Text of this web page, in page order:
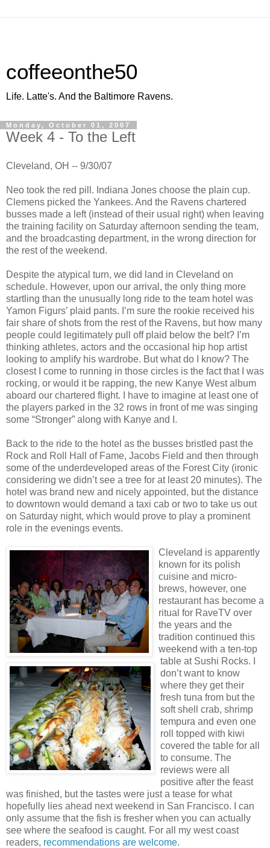
coffeeonthe50
Life. Latte's. And the Baltimore Ravens.
Monday, October 01, 2007
Week 4 - To the Left
Cleveland, OH -- 9/30/07
Neo took the red pill. Indiana Jones choose the plain cup.
Clemens picked the Yankees. And the Ravens chartered
busses made a left (instead of their usual right) when leaving
the training facility on Saturday afternoon sending the team,
and the broadcasting department, in the wrong direction for
the rest of the weekend.
Despite the atypical turn, we did land in Cleveland on
schedule. However, upon our arrival, the only thing more
startling than the unusually long ride to the team hotel was
Yamon Figurs’ plaid pants. I’m sure the rookie received his
fair share of shots from the rest of the Ravens, but how many
people could legitimately pull off plaid below the belt? I’m
thinking athletes, actors and the occasional hip hop artist
looking to amplify his wardrobe. But what do I know? The
closest I come to running in those circles is the fact that I was
rocking, or would it be rapping, the new Kanye West album
aboard our chartered flight. I have to imagine at least one of
the players parked in the 32 rows in front of me was singing
some “Stronger” along with Kanye and I.
Back to the ride to the hotel as the busses bristled past the
Rock and Roll Hall of Fame, Jacobs Field and then through
some of the underdeveloped areas of the Forest City (ironic
considering we didn’t see a tree for at least 20 minutes). The
hotel was brand new and nicely appointed, but the distance
to downtown would demand a taxi cab or two to take us out
on Saturday night, which would prove to play a prominent
role in the evenings events.
Cleveland is apparently
known for its polish
cuisine and micro-
brews, however, one
restaurant has become a
ritual for RaveTV over
the years and the
tradition continued this
weekend with a ten-top
table at Sushi Rocks. I
don’t want to know
where they get their
fresh tuna from but the
soft shell crab, shrimp
tempura and even one
roll topped with kiwi
covered the table for all
to consume. The
reviews were all
positive after the feast
was finished, but the tastes were just a tease for what
hopefully lies ahead next weekend in San Francisco. I can
only assume that the fish is fresher when you can actually
see where the seafood is caught. For all my west coast
readers, recommendations are welcome.